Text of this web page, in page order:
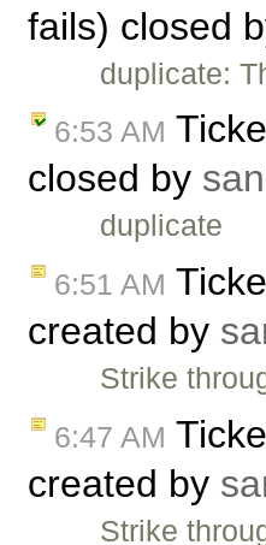
fails) closed
duplicate:
6:53 AM
closed by
duplicate
6:51 AM
created by
Strike
6:47 AM
created by
Strike